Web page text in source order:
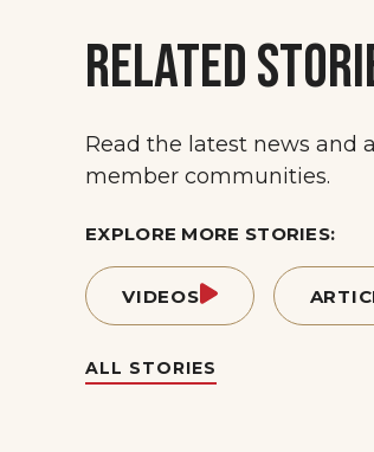
RELATED
Read the latest news and
member communities.
EXPLORE MORE STORIES:
VIDEOS
ALL STORIES